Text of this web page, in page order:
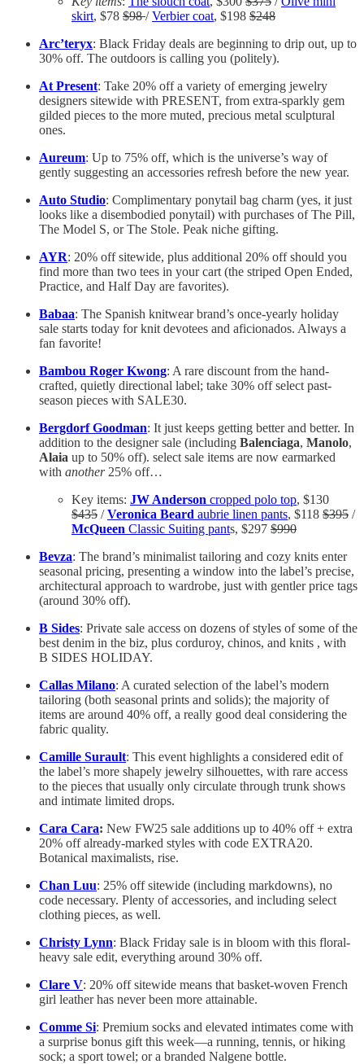
skirt, $78 $98/Verbier coat, $198 $248
Arc’teryx: Black Friday deals are beginning to drip out, up to
30% off. The outdoors is calling you (politely).
At Present: Take 20% off a variety of emerging jewelry
designers sitewide with PRESENT, from extra-sparkly gem
gilded pieces to the more muted, precious metal sculptural
ones.
Aureum: Up to 75% off, which is the universe’s way of
gently suggesting an accessories refresh before the new year.
Auto Studio: Complimentary ponytail bag charm (yes, it just
looks like a disembodied ponytail) with purchases of The Pill,
The Model S, or The Stole. Peak niche gifting.
AYR: 20% off sitewide, plus additional 20% off should you
find more than two tees in your cart (the striped Open Ended,
Practice, and Half Day are favorites).
Babaa: The Spanish knitwear brand’s once-yearly holiday
sale starts today for knit devotees and aficionados. Always a
fan favorite!
Bambou Roger Kwong: A rare discount from the hand-
crafted, quietly directional label; take 30% off select past-
season pieces with SALE30.
Bergdorf Goodman: It just keeps getting better and better. In
addition to the designer sale (including Balenciaga, Manolo,
Alaia up to 50% off). select sale items are now earmarked
with another25% off…
Key items: JW Anderson cropped polo top, $130
$435 /Veronica Beard aubrie linen pants, $118 $395 /
McQueen Classic Suiting pants, $297 $990
Bevza: The brand’s minimalist tailoring and cozy knits enter
seasonal pricing, presenting a window into the label’s precise,
architectural approach to wardrobe, just with gentler price tags
(around 30% off).
B Sides: Private sale access on dozens of styles of some of the
best denim in the biz, plus corduroy, chinos, and knits , with
B SIDES HOLIDAY.
Callas Milano: A curated selection of the label’s modern
tailoring (both seasonal prints and solids); the majority of
items are around 40% off, a really good deal considering the
fabric quality.
Camille Surault: This event highlights a considered edit of
the label’s more shapely jewelry silhouettes, with rare access
to the pieces that usually only circulate through trunk shows
and intimate limited drops.
Cara Cara: New FW25 sale additions up to 40% off + extra
20% off already-marked styles with code EXTRA20.
Botanical maximalists, rise.
Chan Luu: 25% off sitewide (including markdowns), no
code necessary. Plenty of accessories, and including select
clothing pieces, as well.
Christy Lynn: Black Friday sale is in bloom with this floral-
heavy sale edit, everything around 30% off.
Clare V: 20% off sitewide means that basket-woven French
girl leather has never been more attainable.
Comme Si: Premium socks and elevated intimates come with
a surprise bonus gift this week—a running, tennis, or hiking
sock; a sport towel; or a branded Nalgene bottle.